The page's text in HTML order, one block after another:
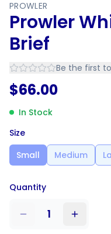
PROWLER
Prowler
Brief
Be the first
$66.00
In Stock
Size
Small
Medium
Quantity
1